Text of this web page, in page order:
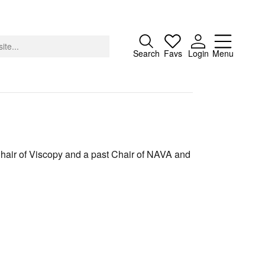
Search Favs Login Menu
Close
About
of Viscopy and a past Chair of NAVA and